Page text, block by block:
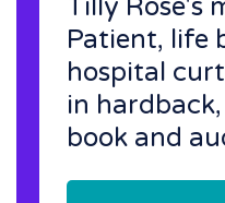
Tilly Rose's
Patient, life
hospital
in
book and